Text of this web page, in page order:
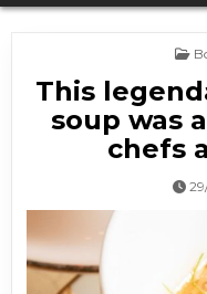
This
soup was
chefs